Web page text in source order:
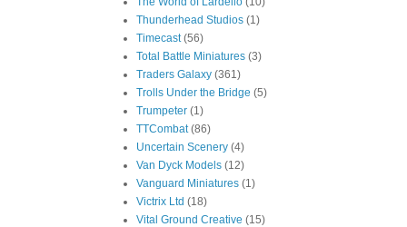
Thunderhead Studios (1)
Timecast (56)
Total Battle Miniatures (3)
Traders Galaxy (361)
Trolls Under the Bridge (5)
Trumpeter (1)
TTCombat (86)
Uncertain Scenery (4)
Van Dyck Models (12)
Vanguard Miniatures (1)
Victrix Ltd (18)
Vital Ground Creative (15)